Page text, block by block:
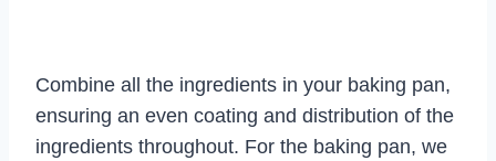
Combine all the ingredients in your baking pan,
ensuring an even coating and distribution of the
ingredients throughout. For the baking pan, we